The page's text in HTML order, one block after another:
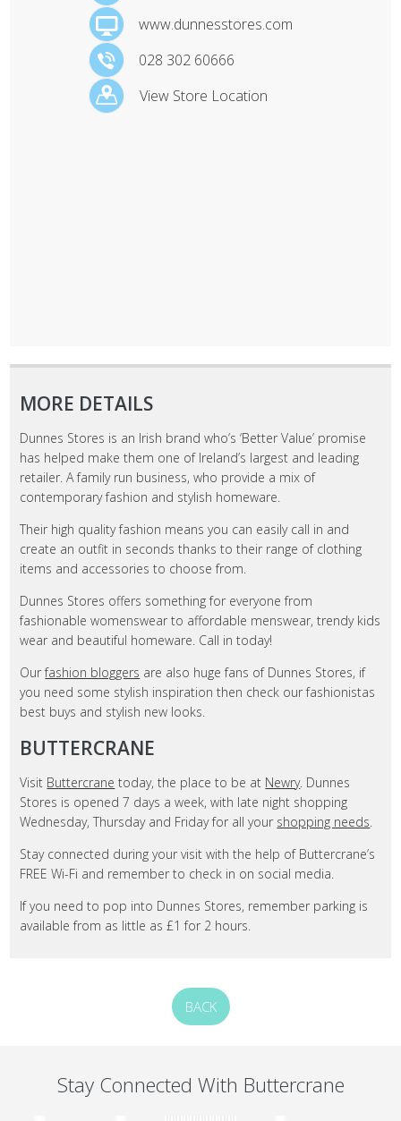
www.dunnesstores.com
028 302 60666
View Store Location
MORE DETAILS
Dunnes Stores is an Irish brand who’s ‘Better Value’ promise
has helped make them one of Ireland’s largest and leading
retailer. A family run business, who provide a mix of
contemporary fashion and stylish homeware.
Their high quality fashion means you can easily call in and
create an outfit in seconds thanks to their range of clothing
items and accessories to choose from.
Dunnes Stores offers something for everyone from
fashionable womenswear to affordable menswear, trendy kids
wear and beautiful homeware. Call in today!
Ourfashion bloggers are also huge fans of Dunnes Stores, if
you need some stylish inspiration then check our fashionistas
best buys and stylish new looks.
BUTTERCRANE
Visit Buttercrane today, the place to be at Newry. Dunnes
Stores is opened 7 days a week, with late night shopping
Wednesday, Thursday and Friday for all your shopping needs.
Stay connected during your visit with the help of Buttercrane’s
FREE Wi-Fi and remember to check in on social media.
If you need to pop into Dunnes Stores, remember parking is
available from as little as £1 for 2 hours.
BACK
Stay Connected With Buttercrane